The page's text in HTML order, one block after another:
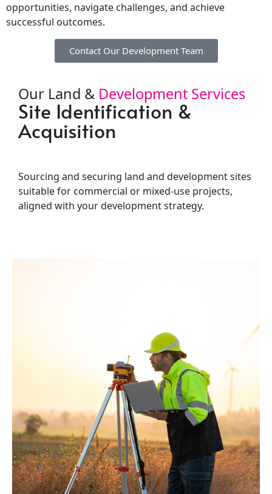
opportunities, navigate challenges, and achieve
successful outcomes.
Contact Our Development Team
Our Land & Development Services
Site Identification &
Acquisition
Sourcing and securing land and development sites
suitable for commercial or mixed-use projects,
aligned with your development strategy.